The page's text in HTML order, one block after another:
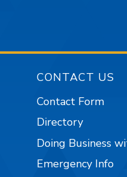
CONTACT US
Contact Form
Directory
Doing Business
Emergency Info